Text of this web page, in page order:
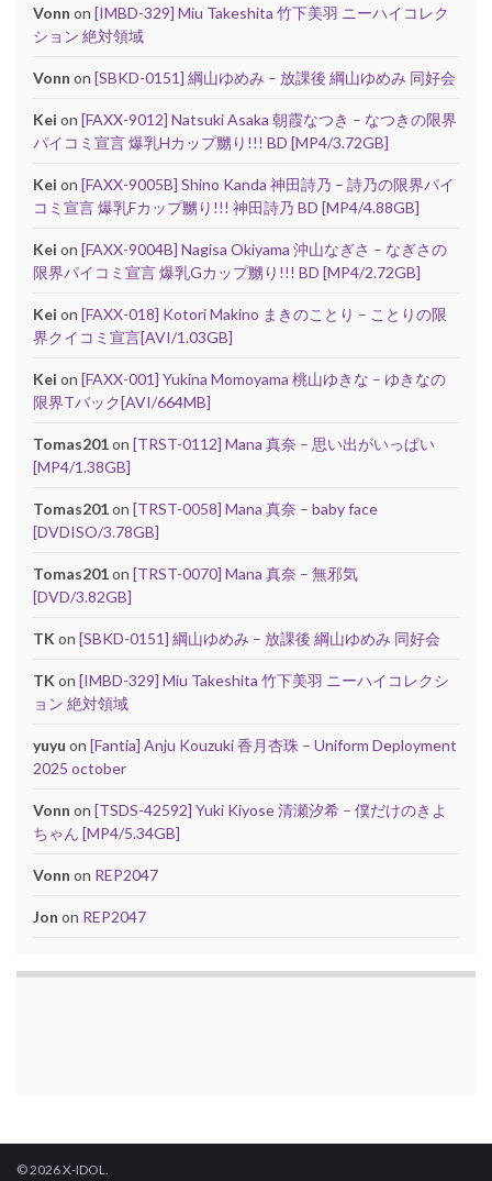
Vonn on [IMBD-329] Miu Takeshita 竹下美羽 ニーハイコレク
ション 絶対領域
Vonn on [SBKD-0151] 綱山ゆめみ – 放課後 綱山ゆめみ 同好会
Kei on [FAXX-9012] Natsuki Asaka 朝霞なつき – なつきの限界
パイコミ宣言 爆乳Hカップ嬲り!!! BD [MP4/3.72GB]
Kei on [FAXX-9005B] Shino Kanda 神田詩乃 – 詩乃の限界パイ
コミ宣言 爆乳Fカップ嬲り!!! 神田詩乃 BD [MP4/4.88GB]
Kei on [FAXX-9004B] Nagisa Okiyama 沖山なぎさ – なぎさの
限界パイコミ宣言 爆乳Gカップ嬲り!!! BD [MP4/2.72GB]
Kei on [FAXX-018] Kotori Makino まきのことり – ことりの限
界クイコミ宣言[AVI/1.03GB]
Kei on [FAXX-001] Yukina Momoyama 桃山ゆきな – ゆきなの
限界Tバック[AVI/664MB]
Tomas201on [TRST-0112] Mana 真奈 – 思い出がいっぱい
[MP4/1.38GB]
Tomas201on [TRST-0058] Mana 真奈 – baby face
[DVDISO/3.78GB]
Tomas201on [TRST-0070] Mana 真奈 – 無邪気
[DVD/3.82GB]
TK on [SBKD-0151] 綱山ゆめみ – 放課後 綱山ゆめみ 同好会
TK on [IMBD-329] Miu Takeshita 竹下美羽 ニーハイコレクシ
ョン 絶対領域
yuyu on [Fantia] Anju Kouzuki 香月杏珠 – Uniform Deployment
2025 october
Vonn on [TSDS-42592] Yuki Kiyose 清瀬汐希 – 僕だけのきよ
ちゃん [MP4/5.34GB]
Vonn on REP2047
Jon on REP2047
© 2026 X-IDOL.